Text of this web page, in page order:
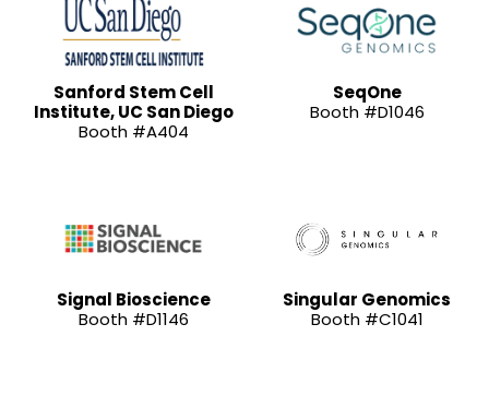
Sanford Stem Cell
Institute, UC San Diego
Booth #A404
SeqOne
Booth #D1046
Signal Bioscience
Booth #D1146
Singular Genomics
Booth #C1041